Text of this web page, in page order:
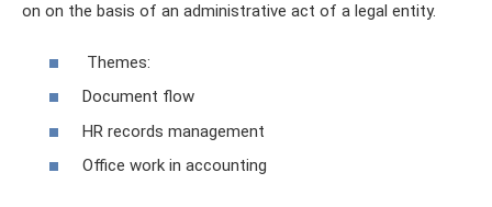
on on the basis of an administrative act of a legal entity.
Themes:
Document flow
HR records management
Office work in accounting